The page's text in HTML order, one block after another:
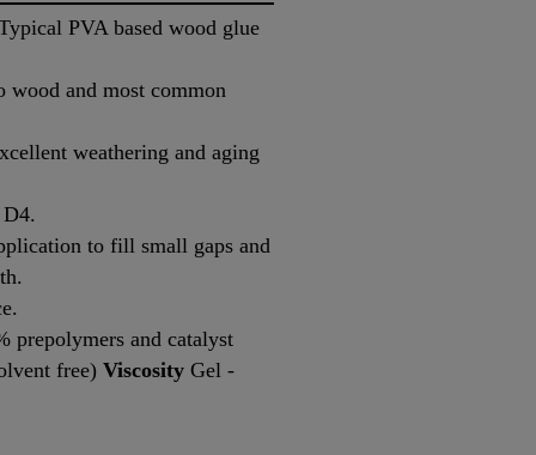
PVA based wood glue
wood and most common
weathering and aging
to fill small gaps and
prepolymers and catalyst
free) Viscosity Gel -